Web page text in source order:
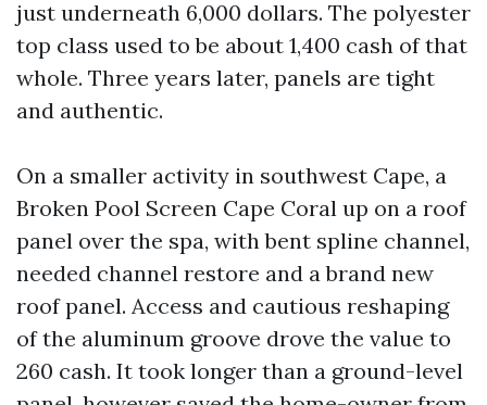
just underneath 6,000 dollars. The polyester
top class used to be about 1,400 cash of that
whole. Three years later, panels are tight
and authentic.
On a smaller activity in southwest Cape, a
Broken Pool Screen Cape Coral up on a roof
panel over the spa, with bent spline channel,
needed channel restore and a brand new
roof panel. Access and cautious reshaping
of the aluminum groove drove the value to
260 cash. It took longer than a ground-level